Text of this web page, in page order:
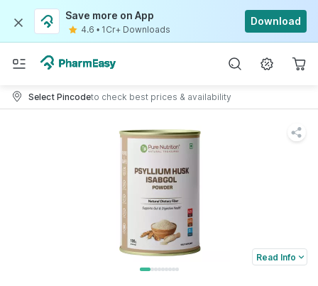
Save more on App
4.6 • 1Cr+ Downloads
Download
Select Pincodeto check best prices & availability
Read Info